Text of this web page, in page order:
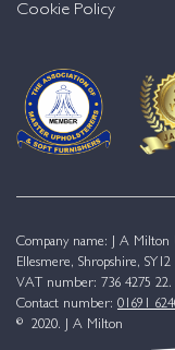
Cookie Policy
Company name: J A Milton
Ellesmere, Shropshire,
VAT number: 736 4275
Contact number: 01691
© 2020. J A Milton